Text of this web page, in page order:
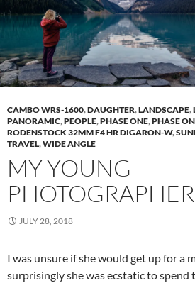
CAMBO WRS-1600,DAUGHTER,LANDSCAPE,
PANORAMIC,PEOPLE,PHASE ONE,PHASE
RODENSTOCK 32MM F4 HR DIGARON-W,
TRAVEL,WIDE ANGLE
MY YOUNG
PHOTOGRAPHER
JULY 28, 2018
I was unsure if she would get up for a
surprisingly she was ecstatic to spend